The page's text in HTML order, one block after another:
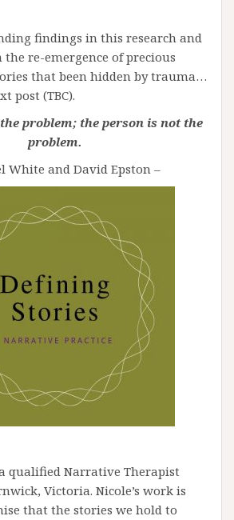
findings in this research and
the re-emergence of precious
that been hidden by trauma…
post (TBC).
problem; the person is not the
problem.
White and David Epston –
qualified Narrative Therapist
Victoria. Nicole’s work is
that the stories we hold to